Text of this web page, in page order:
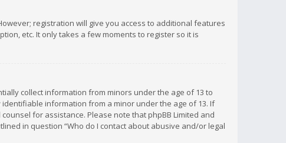
registration will give you access to additional features
etc. It only takes a few moments to register so it is
collect information from minors under the age of 13 to
information from a minor under the age of 13. If
for assistance. Please note that phpBB Limited and
in question “Who do I contact about abusive and/or legal